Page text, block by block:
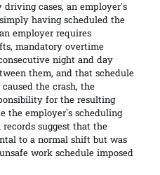
cases, an employer’s
having scheduled the
employer requires
mandatory overtime
night and day
them, and that schedule
the crash, the
for the resulting
the employer’s scheduling
suggest that the
to a normal shift but was
work schedule imposed